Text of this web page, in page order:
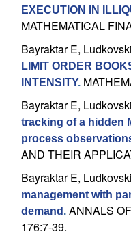
D
y
n
a
m
EXECUTION IN
MATHEMATICAL
Bayraktar E,
LIMIT ORDER
INTENSITY.
Bayraktar E,
tracking of a hidden
process
AND THEIR
Bayraktar E,
management with
demand . ANNALS
176:7-39.